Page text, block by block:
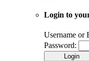
Login to
Username or
Password: